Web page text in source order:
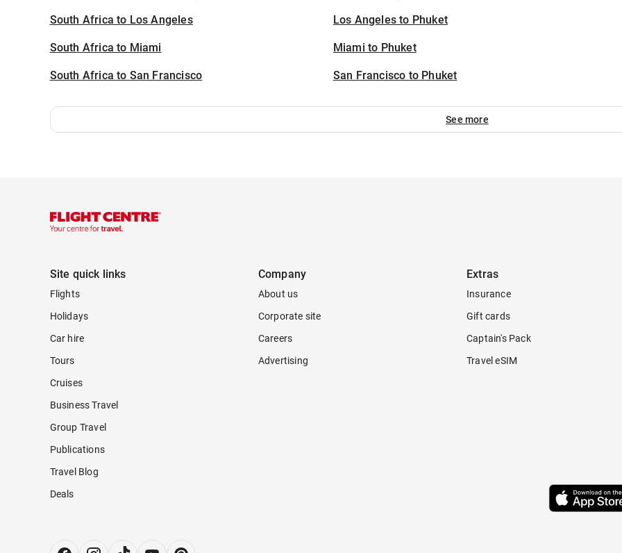
South Africa to Los Angeles
South Africa to Miami
South Africa to San Francisco
Los Angeles to Phuket
Miami to Phuket
San Francisco to Phuket
See more
Site quick links
Flights
Holidays
Car hire
Tours
Cruises
Business Travel
Group Travel
Publications
Travel Blog
Deals
Company
About us
Corporate site
Careers
Advertising
Extras
Insurance
Gift cards
Captain's Pack
Travel eSIM